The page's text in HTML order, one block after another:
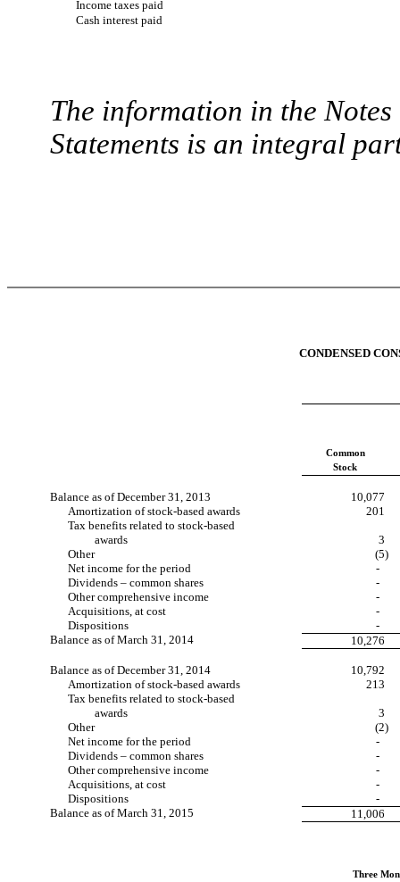
Income taxes paid
Cash interest paid
The information in the
Statements is an integral
CONDENSED
Common
Stock
Balance as of December 31, 2013
10,077
Amortization of stock-based awards
201
Tax benefits related to stock-based
awards
3
Other
(5)
Net income for the period
-
Dividends – common shares
-
Other comprehensive income
-
Acquisitions, at cost
-
Dispositions
-
Balance as of March 31, 2014
10,276
Balance as of December 31, 2014
10,792
Amortization of stock-based awards
213
Tax benefits related to stock-based
awards
3
Other
(2)
Net income for the period
-
Dividends – common shares
-
Other comprehensive income
-
Acquisitions, at cost
-
Dispositions
-
Balance as of March 31, 2015
11,006
Three